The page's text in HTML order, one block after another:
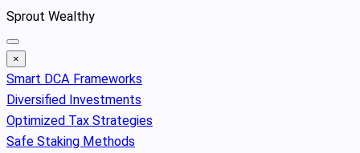
Skip
to
content
Sprout Wealthy
×
Smart DCA Frameworks
Diversified Investments
Optimized Tax Strategies
Safe Staking Methods